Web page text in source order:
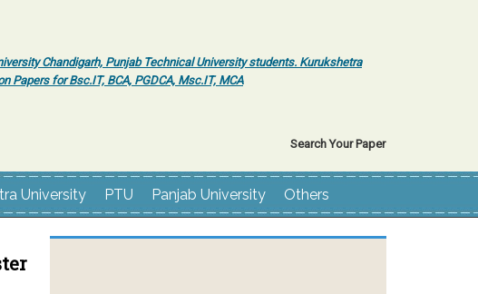
Chandigarh, Punjab Technical University students. Kurukshetra
for Bsc.IT, BCA, PGDCA, Msc.IT, MCA
Search Your Paper
University PTU Panjab University Others